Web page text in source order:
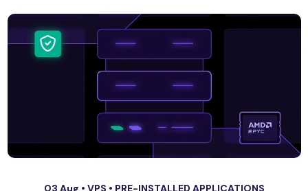
03 Aug • VPS • PRE-INSTALLED APPLICATIONS